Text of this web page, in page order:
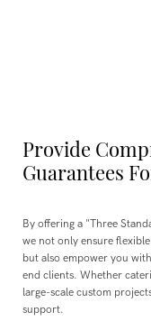
Provide
Guarantees
By offering a "Three
we not only ensure
but also empower you
end clients. Whether
large-scale custom
support.